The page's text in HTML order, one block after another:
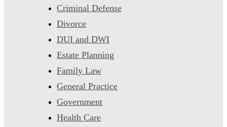
Criminal Defense
Divorce
DUI and DWI
Estate Planning
Family Law
General Practice
Government
Health Care